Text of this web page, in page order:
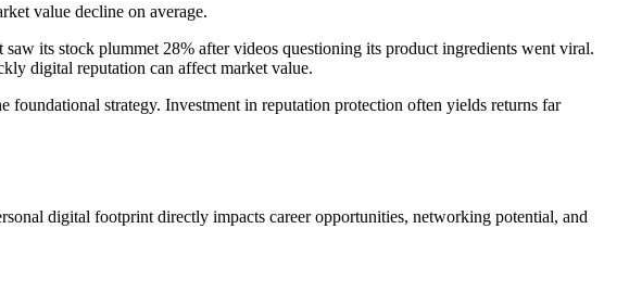
value decline on average.
its stock plummet 28% after videos questioning its product ingredients went viral.
digital reputation can affect market value.
foundational strategy. Investment in reputation protection often yields returns far
digital footprint directly impacts career opportunities, networking potential, and